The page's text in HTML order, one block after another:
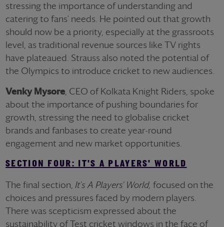
stressing the importance of understanding and
catering to fans' needs. He pointed out that growth
should now be a priority, especially at the grassroots
level, as traditional revenue sources like TV rights
have plateaued. Strauss also noted the potential of
the Olympics to introduce cricket to new audiences.
Venky Mysore, CEO of Kolkata Knight Riders, spoke
about the importance of pushing boundaries for
growth, stressing the need to globalise cricket
brands and fanbases to create year-round
engagement and new market opportunities.
SECTION FOUR: IT'S A PLAYERS' WORLD
The final section, It's A Players' World, focused on the
choices and pressures faced by modern players.
There was scepticism expressed about the
sustainability of Test cricket windows in the face of